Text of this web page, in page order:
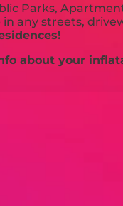
Parks,
any streets,
about your